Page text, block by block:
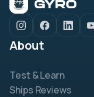
About
Test & Learn
Ships Reviews